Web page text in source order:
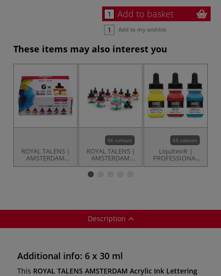
Add to basket
Add to my wishlist
These items may also interest you
ROYAL TALENS |
AMSTERDAM
Acrylic Ink
56 colours
ROYAL TALENS |
AMSTERDAM
Acrylic Ink — 30
ml pipette bottles
55 colours
Liquitex® |
PROFESSIONAL
ACRYLIC INK™ —
Description
Additional info: 6 x 30 ml
This ROYAL TALENS AMSTERDAM Acrylic Ink Lettering